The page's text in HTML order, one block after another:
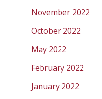
November 2022
October 2022
May 2022
February 2022
January 2022